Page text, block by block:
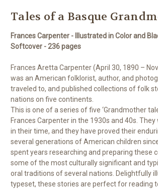
Tales of a Basque
Frances Carpenter - Illustrated in Color and
Softcover - 236 pages
Frances Aretta Carpenter (April 30, 1890 –
was an American folklorist, author, and
traveled to, and published collections of folk
nations on five continents.
This is one of a series of five ‘Grandmother
Frances Carpenter in the 1930s and 40s.
in their time, and they have proved their
several generations of American children
spent years researching and preparing these
some of the most culturally significant and
oral traditions of several nations. Delightfully
typeset, these stories are perfect for reading